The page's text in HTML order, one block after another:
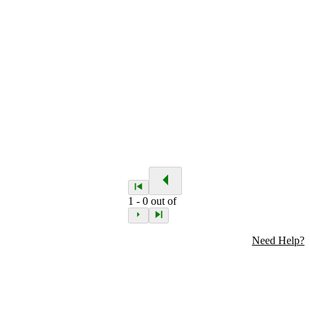
1 -0 out of
Need Help?